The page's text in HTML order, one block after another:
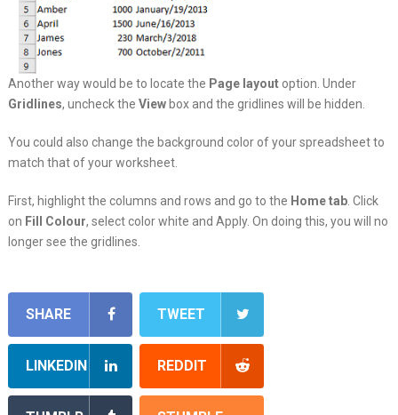
Another way would be to locate the Page layoutoption. Under
Gridlines, uncheck the View box and the gridlines will be hidden.
You could also change the background color of your spreadsheet to
match that of your worksheet.
First, highlight the columns and rows and go to the Home tab. Click
on Fill Colour, select color white and Apply. On doing this, you will no
longer see the gridlines.
SHARE TWEET
LINKEDIN REDDIT